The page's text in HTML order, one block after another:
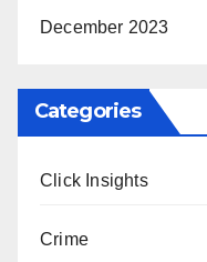
December 2023
Categories
Click Insights
Crime